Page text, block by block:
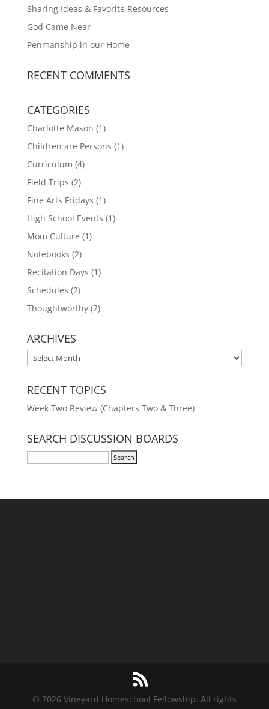
Sharing Ideas & Favorite Resources
God Came Near
Penmanship in our Home
RECENT COMMENTS
CATEGORIES
Charlotte Mason (1)
Children are Persons (1)
Curriculum (4)
Field Trips (2)
Fine Arts Fridays (1)
High School Events (1)
Mom Culture (1)
Notebooks (2)
Recitation Days (1)
Schedules (2)
Thoughtworthy(2)
ARCHIVES
ARCHIVES
RECENT TOPICS
Week Two Review (Chapters Two & Three)
SEARCH DISCUSSION BOARDS
© 2026 Vineyard Homeschool Fellowship. All rights